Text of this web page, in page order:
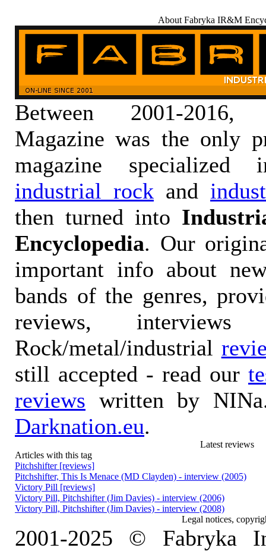
About Fabryka IR&M
Between 2001-
Magazine was the only
magazine
industrial rock and
then turned into
Encyclopedia. Our
important info about
bands of the genres,
reviews, interviews
Rock/metal/industrial
still accepted - read our
reviews written by
Darknation.eu.
Latest reviews
Articles with this tag
Pitchshifter [reviews]
Pitchshifter, This Is Menace (MD Clayden) - interview (2005)
Victory Pill [reviews]
Victory Pill, Pitchshifter (Jim Davies) - interview (2006)
Victory Pill, Pitchshifter (Jim Davies) - interview (2008)
Legal notices,
2001-2025 © Fabryka